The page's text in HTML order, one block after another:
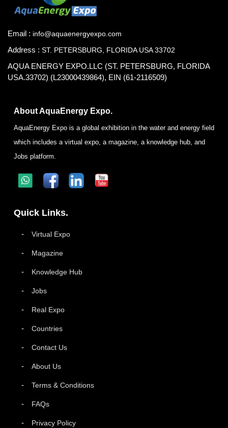
Email : info@aquaenergyexpo.com
Address : ST. PETERSBURG, FLORIDA USA 33702
AQUA ENERGY EXPO.LLC (ST. PETERSBURG, FLORIDA
USA.33702) (L23000439864), EIN (61-2116509)
About AquaEnergy Expo.
AquaEnergy Expo is a global exhibition in the water and energy field
which includes a virtual expo, a magazine, a knowledge hub, and
Jobs platform.
Quick Links.
Virtual Expo
Magazine
Knowledge Hub
Jobs
Real Expo
Countries
Contact Us
About Us
Terms & Conditions
FAQs
Privacy Policy